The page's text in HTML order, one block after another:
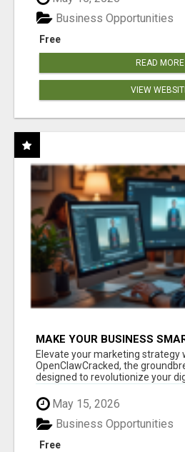
Free
Business Opportunities
READ MORE
VIEW
MAKE YOUR BUSINESS
CLAW AI!
Elevate your marketing strategy
OpenClawCracked, the
designed to revolutionize your
May 15, 2026
Free
Business Opportunities